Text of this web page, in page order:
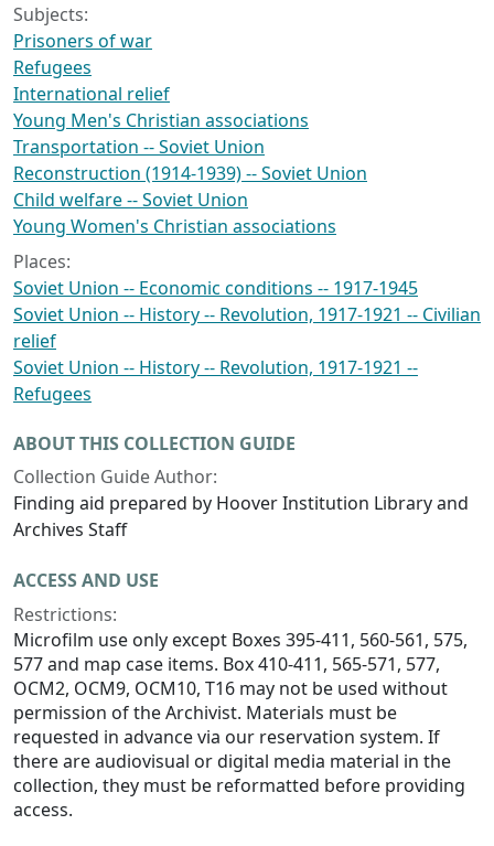
Subjects:
Prisoners of war
Refugees
International relief
Young Men's Christian associations
Transportation -- Soviet Union
Reconstruction (1914-1939) -- Soviet Union
Child welfare -- Soviet Union
Young Women's Christian associations
Places:
Soviet Union -- Economic conditions -- 1917-1945
Soviet Union -- History -- Revolution, 1917-1921 -- Civilian
relief
Soviet Union -- History -- Revolution, 1917-1921 --
Refugees
ABOUT THIS COLLECTION GUIDE
Collection Guide Author:
Finding aid prepared by Hoover Institution Library and
Archives Staff
ACCESS AND USE
Restrictions:
Microfilm use only except Boxes 395-411, 560-561, 575,
577 and map case items. Box 410-411, 565-571, 577,
OCM2, OCM9, OCM10, T16 may not be used without
permission of the Archivist. Materials must be
requested in advance via our reservation system. If
there are audiovisual or digital media material in the
collection, they must be reformatted before providing
access.